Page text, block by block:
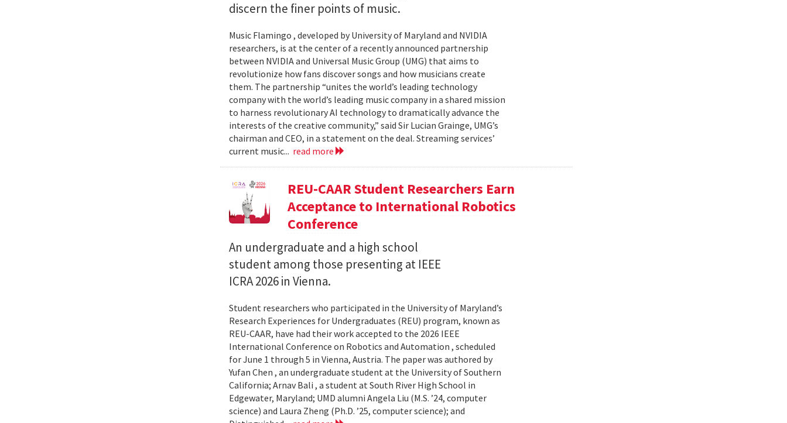
discern the finer points of music.
Music Flamingo , developed by University of Maryland and NVIDIA
researchers, is at the center of a recently announced partnership
between NVIDIA and Universal Music Group (UMG) that aims to
revolutionize how fans discover songs and how musicians create
them. The partnership “unites the world’s leading technology
company with the world’s leading music company in a shared mission
to harness revolutionary AI technology to dramatically advance the
interests of the creative community,” said Sir Lucian Grainge, UMG’s
chairman and CEO, in a statement on the deal. Streaming services’
current music... read more
REU-CAAR Student Researchers Earn
Acceptance to International Robotics
Conference
An undergraduate and a high school
student among those presenting at IEEE
ICRA 2026 in Vienna.
Student researchers who participated in the University of Maryland’s
Research Experiences for Undergraduates (REU) program, known as
REU-CAAR, have had their work accepted to the 2026 IEEE
International Conference on Robotics and Automation , scheduled
for June 1 through 5 in Vienna, Austria. The paper was authored by
Yufan Chen , an undergraduate student at the University of Southern
California; Arnav Bali , a student at South River High School in
Edgewater, Maryland; UMD alumni Angela Liu (M.S. ’24, computer
science) and Laura Zheng (Ph.D. ’25, computer science); and